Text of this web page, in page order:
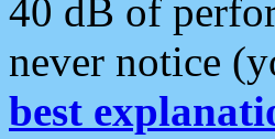
40 dB of
never notice
best